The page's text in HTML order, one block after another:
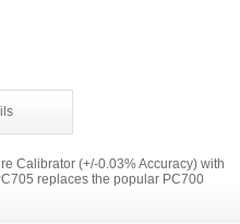
Calibrator (+/-0.03% Accuracy) with
replaces the popular PC700